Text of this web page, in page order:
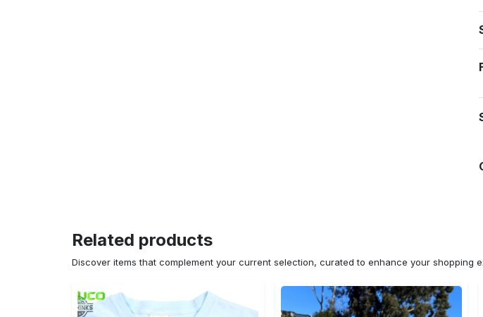
Related products
Discover items that complement your current selection, curated to enhance your shopping